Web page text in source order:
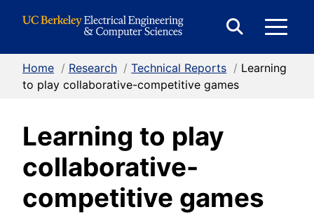
Search
Form
Home / Research / Technical Reports / Learning
to play collaborative-competitive games
Learning to play
collaborative-
competitive games